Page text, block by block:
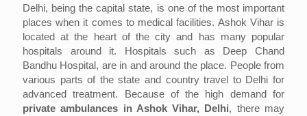
Delhi, being the capital state, is one of the most important
places when it comes to medical facilities. Ashok Vihar is
located at the heart of the city and has many popular
hospitals around it. Hospitals such as Deep Chand
Bandhu Hospital, are in and around the place. People from
various parts of the state and country travel to Delhi for
advanced treatment. Because of the high demand for
private ambulances in Ashok Vihar, Delhi, there may